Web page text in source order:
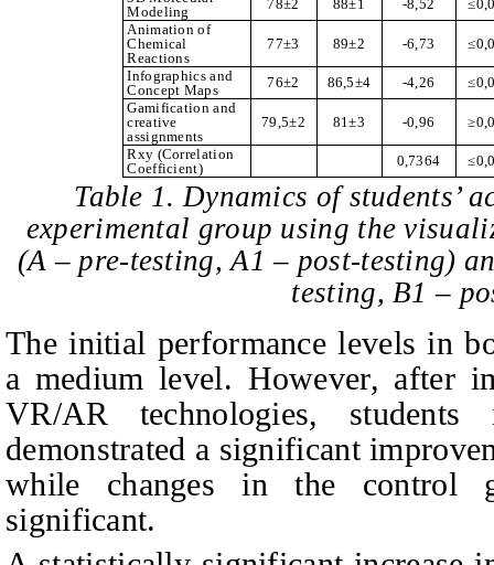
Modeling
78±2 88±1 -8,52 ≤
Animation of
Chemical
Reactions
77±3 89±2 -6,73 ≤
Infographics and
Concept Maps
76±2 86,5±4 -4,26 ≤
Gamification and
creative
assignments
79,5±2 81±3 -0,96 ≥
Rxy (Correlation
Coefficient)
0,7364 ≤
Table 1. Dynamics of students’
experimental group using the
(A – pre-testing, A1 – post-testing)
testing, B1 –
The initial performance levels in
a medium level. However, after
VR/AR technologies,
demonstrated a significant
while changes in the control
significant.